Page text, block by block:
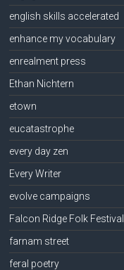
english skills accelerated
enhance my vocabulary
enrealment press
Ethan Nichtern
etown
eucatastrophe
every day zen
Every Writer
evolve campaigns
Falcon Ridge Folk Festival
farnam street
feral poetry